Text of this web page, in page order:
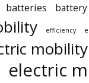
batteries battery
efficiency
mobility
electric